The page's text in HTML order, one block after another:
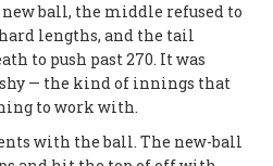
ball, the middle refused to
lengths, and the tail
to push past 270. It was
— the kind of innings that
to work with.
with the ball. The new-ball